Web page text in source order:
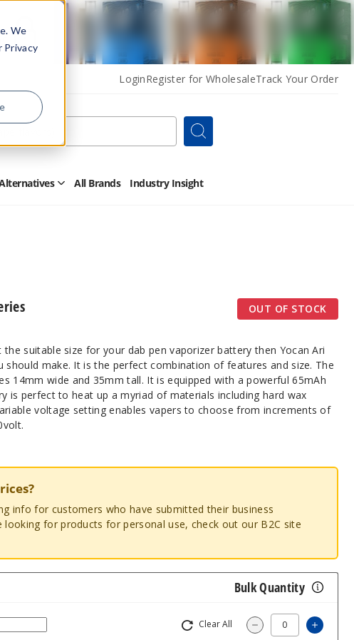
We
Privacy
LoginRegister for WholesaleTrack Your Order
Search
OpenAll Brands Industry Insight
OUT OF STOCK
suitable size for your dab pen vaporizer battery then Yocan Ari
should make. It is the perfect combination of features and size. The
14mm wide and 35mm tall. It is equipped with a powerful 65mAh
is perfect to heat up a myriad of materials including hard wax
voltage setting enables vapers to choose from increments of
info for customers who have submitted their business
for products for personal use, check out our B2C site
Bulk Quantity
Clear All Decrease